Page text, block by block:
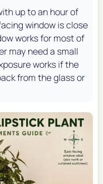
up to an hour of
window is close
works for most of
may need a small
works if the
from the glass or